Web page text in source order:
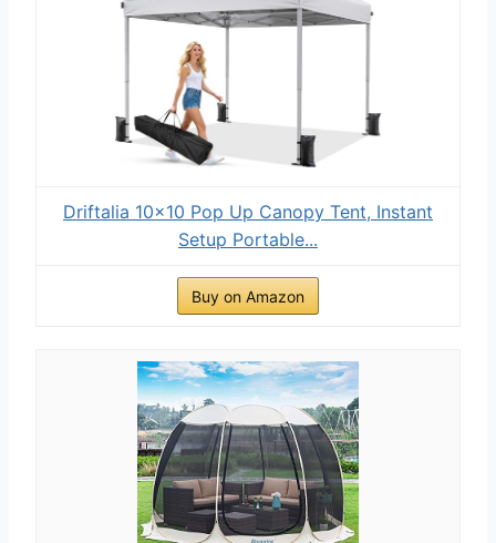
Driftalia 10x10 Pop Up Canopy Tent, Instant
Setup Portable...
Buy on Amazon